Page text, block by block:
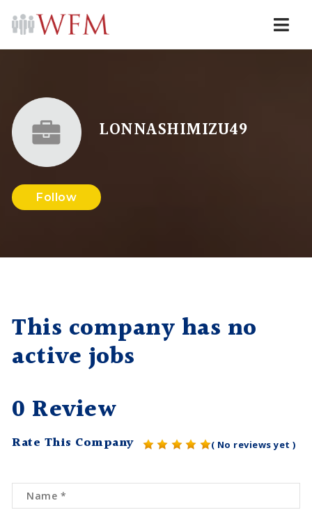
LONNASHIMIZU49
Follow
This company has no
active jobs
0 Review
Rate This Company ( No reviews yet )